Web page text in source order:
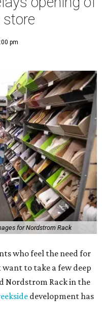
pm
for Nordstrom Rack
who feel the need for
to take a few deep
Nordstrom Rack in the
development has